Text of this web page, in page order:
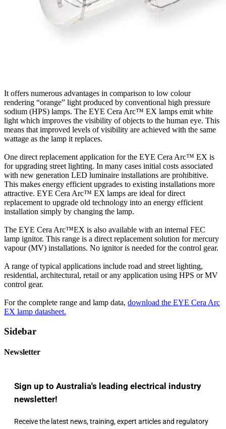
It offers numerous advantages in comparison to low colour
rendering “orange” light produced by conventional high pressure
sodium (HPS) lamps. The EYE Cera Arc™ EX lamps emit white
light which improves the visibility of objects to the human eye. This
means that improved levels of visibility are achieved with the same
wattage as the lamp it replaces.
One direct replacement application for the EYE Cera Arc™ EX is
for upgrading street lighting. In many cases initial costs associated
with new generation LED luminaire installations are prohibitive.
This makes energy efficient upgrades to existing installations more
attractive. EYE Cera Arc™ EX lamps are ideal for direct
replacement to upgrade old technology into an energy efficient
installation simply by changing the lamp.
The EYE Cera Arc™EX is also available with an internal FEC
lamp ignitor. This range is a direct replacement solution for mercury
vapour (MV) installations. No ignitor is needed for the control gear.
A range of typical applications include road and street lighting,
residential, architectural, retail or any application using HPS or MV
control gear.
For the complete range and lamp data, download the EYE Cera Arc
EX lamp datasheet.
Sidebar
Newsletter
Sign up to Australia's leading electrical industry
newsletter!
Receive the latest news, training, expert articles and regulatory